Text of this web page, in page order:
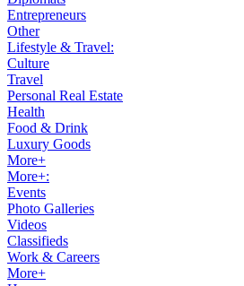
Entrepreneurs
Other
Lifestyle & Travel:
Culture
Travel
Personal Real Estate
Health
Food & Drink
Luxury Goods
More+
More+:
Events
Photo Galleries
Videos
Classifieds
Work & Careers
More+